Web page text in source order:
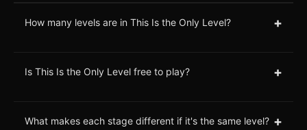
How many levels are in This Is the Only Level? +
Is This Is the Only Level free to play? +
What makes each stage different if it's the same level? +